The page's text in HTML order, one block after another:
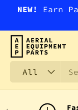
NEW!
Earn
All